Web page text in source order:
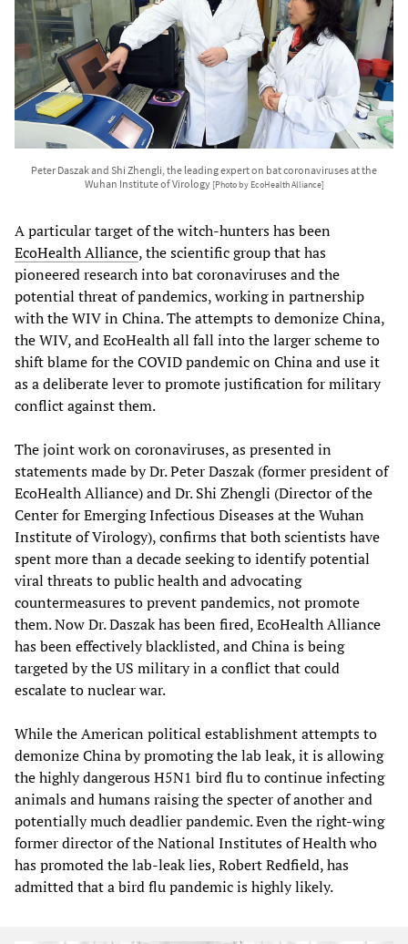
Peter Daszak and Shi Zhengli, the leading expert on bat coronaviruses at the
Wuhan Institute of Virology [Photo by EcoHealth Alliance]
A particular target of the witch-hunters has been
EcoHealth Alliance, the scientific group that has
pioneered research into bat coronaviruses and the
potential threat of pandemics, working in partnership
with the WIV in China. The attempts to demonize China,
the WIV, and EcoHealth all fall into the larger scheme to
shift blame for the COVID pandemic on China and use it
as a deliberate lever to promote justification for military
conflict against them.
The joint work on coronaviruses, as presented in
statements made by Dr. Peter Daszak (former president of
EcoHealth Alliance) and Dr. Shi Zhengli (Director of the
Center for Emerging Infectious Diseases at the Wuhan
Institute of Virology), confirms that both scientists have
spent more than a decade seeking to identify potential
viral threats to public health and advocating
countermeasures to prevent pandemics, not promote
them. Now Dr. Daszak has been fired, EcoHealth Alliance
has been effectively blacklisted, and China is being
targeted by the US military in a conflict that could
escalate to nuclear war.
While the American political establishment attempts to
demonize China by promoting the lab leak, it is allowing
the highly dangerous H5N1 bird flu to continue infecting
animals and humans raising the specter of another and
potentially much deadlier pandemic. Even the right-wing
former director of the National Institutes of Health who
has promoted the lab-leak lies, Robert Redfield, has
admitted that a bird flu pandemic is highly likely.